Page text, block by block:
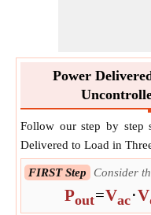
Power
Follow our step by step
Delivered to Load in
FIRST Step Consider
Pout=Vac⋅V